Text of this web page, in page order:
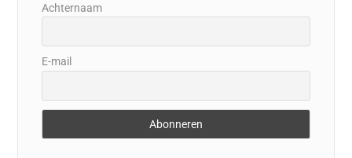
Achternaam
E-mail